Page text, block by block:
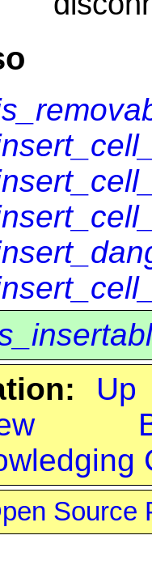
Up
Source